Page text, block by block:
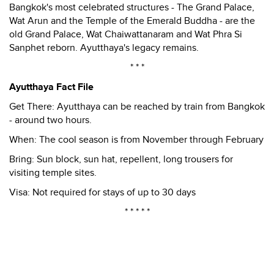
Bangkok's most celebrated structures - The Grand Palace,
Wat Arun and the Temple of the Emerald Buddha - are the
old Grand Palace, Wat Chaiwattanaram and Wat Phra Si
Sanphet reborn. Ayutthaya's legacy remains.
* * *
Ayutthaya Fact File
Get There: Ayutthaya can be reached by train from Bangkok
- around two hours.
When: The cool season is from November through February
Bring: Sun block, sun hat, repellent, long trousers for
visiting temple sites.
Visa: Not required for stays of up to 30 days
* * * * *